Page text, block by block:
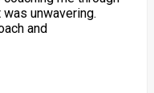
unwavering.
and